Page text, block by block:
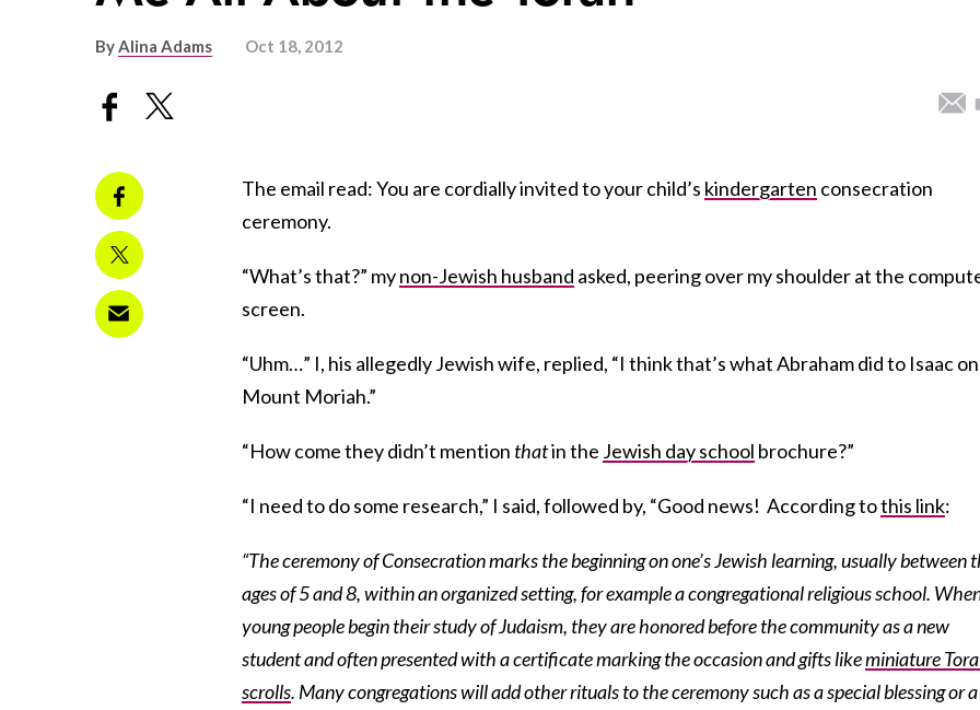
ByAlina Adams Oct 18, 2012
The email read: You are cordially invited to your child’s kindergarten consecration
ceremony.
“What’s that?” mynon-Jewish husband asked, peering over my shoulder at the
screen.
“Uhm…” I, his allegedly Jewish wife, replied, “I think that’s what Abraham did to Isaac on
Mount Moriah.”
“How come they didn’t mention thatin the Jewish day school brochure?”
“I need to do some research,” I said, followed by, “Good news! According tothis link:
“The ceremony of Consecration marks the beginning on one’s Jewish learning, usually between
ages of 5 and 8, within an organized setting, for example a congregational religious school.
young people begin their study of Judaism, they are honored before the community as a new
student and often presented with a certificate marking the occasion and gifts likeminiature
scrolls. Many congregations will add other rituals to the ceremony such as a special blessing or a